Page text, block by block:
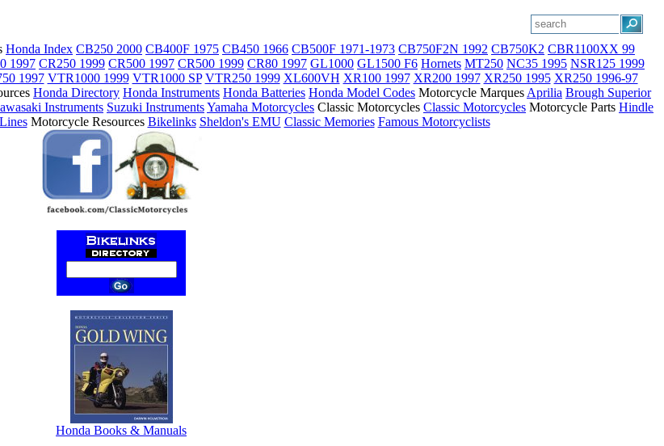
Honda Index CB250 2000 CB400F 1975 CB450 1966 CB500F 1971-1973 CB750F2N 1992 CB750K2 CBR1100XX 99
1997 CR250 1999 CR500 1997 CR500 1999 CR80 1997 GL1000 GL1500 F6 Hornets MT250 NC35 1995 NSR125 1999
1997 VTR1000 1999 VTR1000 SP VTR250 1999 XL600VH XR100 1997 XR200 1997 XR250 1995 XR250 1996-97
Honda Directory Honda Instruments Honda Batteries Honda Model Codes Motorcycle Marques Aprilia Brough Superior
Instruments Suzuki InstrumentsYamaha Motorcycles Classic Motorcycles Classic Motorcycles Motorcycle Parts Hindle
Motorcycle Resources Bikelinks Sheldon's EMU Classic Memories Famous Motorcyclists
Honda Books & Manuals